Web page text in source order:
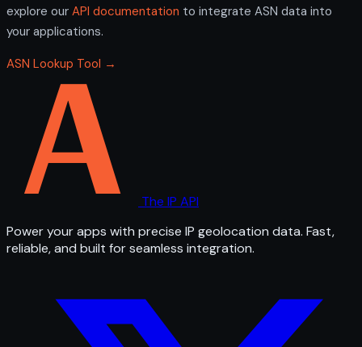
explore our API documentation to integrate ASN data into
your applications.
ASN Lookup Tool →
The IP API
Power your apps with precise IP geolocation data. Fast,
reliable, and built for seamless integration.